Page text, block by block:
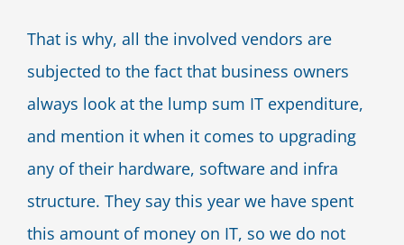
That is why, all the involved vendors are
subjected to the fact that business owners
always look at the lump sum IT expenditure,
and mention it when it comes to upgrading
any of their hardware, software and infra
structure. They say this year we have spent
this amount of money on IT, so we do not